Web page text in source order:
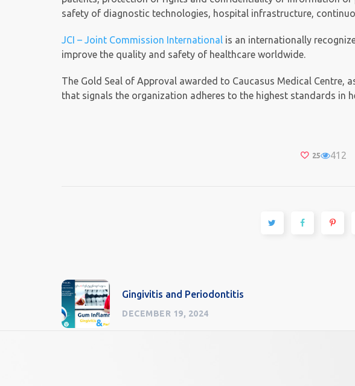
safety of diagnostic technologies, hospital infrastructure,
JCI – Joint Commission International is an internationally
improve the quality and safety of healthcare worldwide.
The Gold Seal of Approval awarded to Caucasus Medical
that signals the organization adheres to the highest standards in
25 412
Gingivitis and Periodontitis
DECEMBER 19, 2024